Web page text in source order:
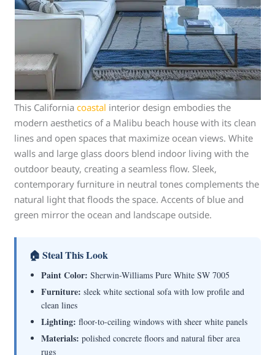
This Californiacoastal interior design embodies the
modern aesthetics of a Malibu beach house with its clean
lines and open spaces that maximize ocean views. White
walls and large glass doors blend indoor living with the
outdoor beauty, creating a seamless flow. Sleek,
contemporary furniture in neutral tones complements the
natural light that floods the space. Accents of blue and
green mirror the ocean and landscape outside.
🏠 Steal This Look
Paint Color: Sherwin-Williams Pure White SW 7005
Furniture: sleek white sectional sofa with low profile and
clean lines
Lighting: floor-to-ceiling windows with sheer white panels
Materials: polished concrete floors and natural fiber area
rugs